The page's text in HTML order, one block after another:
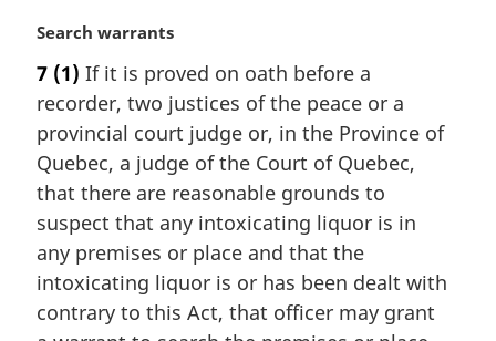
M
r
g
i
n
a
l
n
o
t
:
Search warrants
7 (1) If it is proved on oath before a
recorder, two justices of the peace or a
provincial court judge or, in the Province of
Quebec, a judge of the Court of Quebec,
that there are reasonable grounds to
suspect that any intoxicating liquor is in
any premises or place and that the
intoxicating liquor is or has been dealt with
contrary to this Act, that officer may grant